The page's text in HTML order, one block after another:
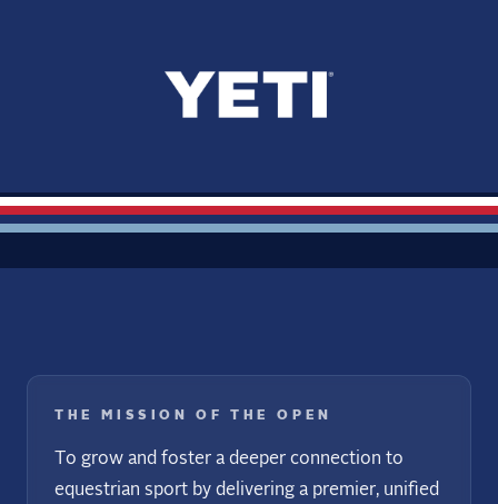
THE MISSION OF THE OPEN
To grow and foster a deeper connection to
equestrian sport by delivering a premier, unified